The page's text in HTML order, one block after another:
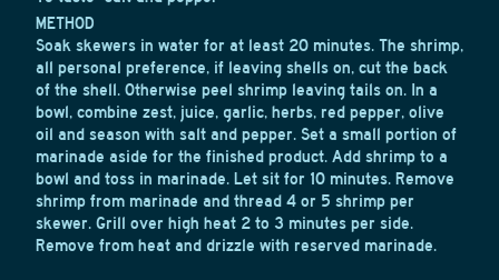
METHOD
Soak skewers in water for at least 20 minutes. The shrimp,
all personal preference, if leaving shells on, cut the back
of the shell. Otherwise peel shrimp leaving tails on. In a
bowl, combine zest, juice, garlic, herbs, red pepper, olive
oil and season with salt and pepper. Set a small portion of
marinade aside for the finished product. Add shrimp to a
bowl and toss in marinade. Let sit for 10 minutes. Remove
shrimp from marinade and thread 4 or 5 shrimp per
skewer. Grill over high heat 2 to 3 minutes per side.
Remove from heat and drizzle with reserved marinade.